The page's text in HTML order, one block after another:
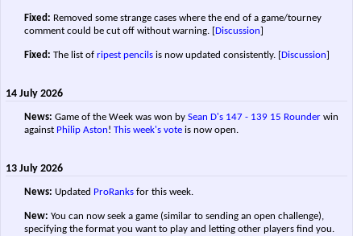
Fixed: Removed some strange cases where the end of a game/tourney
comment could be cut off without warning. [Discussion]
Fixed: The list of ripest pencils is now updated consistently. [Discussion]
14 July 2026
News: Game of the Week was won by Sean D's 147 - 139 15 Rounder win
against Philip Aston! This week's vote is now open.
13 July 2026
News: Updated ProRanks for this week.
New: You can now seek a game (similar to sending an open challenge),
specifying the format you want to play and letting other players find you.